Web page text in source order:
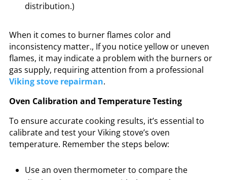
distribution.)
When it comes to burner flames color and
inconsistency matter., If you notice yellow or uneven
flames, it may indicate a problem with the burners or
gas supply, requiring attention from a professional
Viking stove repairman.
Oven Calibration and Temperature Testing
To ensure accurate cooking results, it’s essential to
calibrate and test your Viking stove’s oven
temperature. Remember the steps below:
Use an oven thermometer to compare the